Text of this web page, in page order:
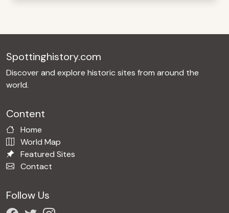
Spottinghistory.com
Discover and explore historic sites from around the
world.
Content
Home
World Map
Featured Sites
Contact
Follow Us